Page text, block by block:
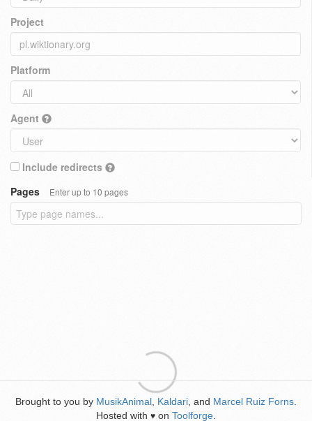
Project
Platform
Agent
Include redirects
Pages
Enter up to 10 pages
Brought to you by MusikAnimal Kaldari , and Marcel Ruiz Forns
Hosted with ♥ on Toolforge